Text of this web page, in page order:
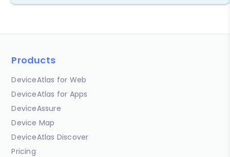
Products
DeviceAtlas for Web
DeviceAtlas for Apps
DeviceAssure
Device Map
DeviceAtlas Discover
Pricing